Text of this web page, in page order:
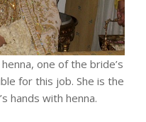
one of the bride’s
for this job. She is the
hands with henna.